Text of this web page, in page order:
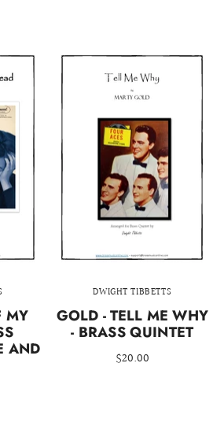
MY
AND
DWIGHT TIBBETTS
GOLD - TELL ME WHY
- BRASS QUINTET
$20.00